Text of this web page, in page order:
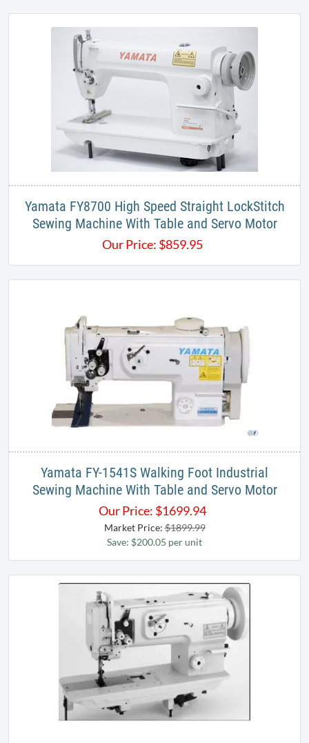
Yamata FY8700 High Speed Straight LockStitch
Sewing Machine With Table and Servo Motor
Our Price: $859.95
Yamata FY-1541S Walking Foot Industrial
Sewing Machine With Table and Servo Motor
Our Price: $1699.94
Market Price:$1899.99
Save: $200.05 per unit